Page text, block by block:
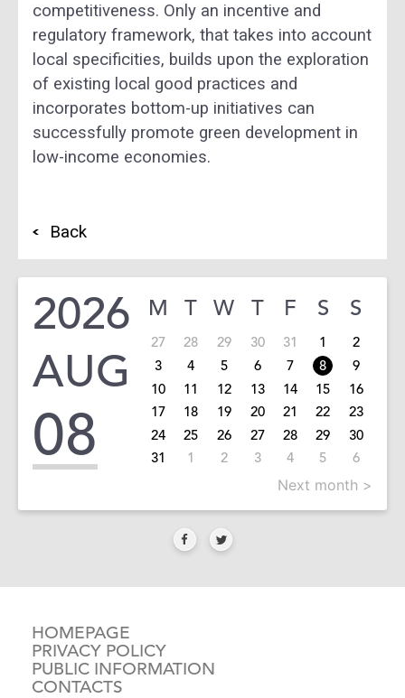
competitiveness. Only an incentive and
regulatory framework, that takes into account
local specificities, builds upon the exploration
of existing local good practices and
incorporates bottom-up initiatives can
successfully promote green development in
low-income economies.
Back
2026
AUG
08
M T W T F S S
27 28 29 30 31 1
2
3
4 5 6 7 8
9
10
11 12 13 14 15
16
17
18 19 20 21 22
23
24
25 26 27 28 29
30
31
1 2 3 4 5 6
Next month >
HOMEPAGE
PRIVACY POLICY
PUBLIC INFORMATION
CONTACTS